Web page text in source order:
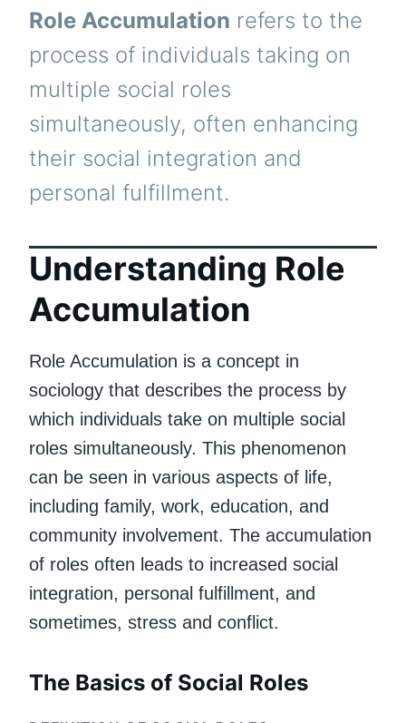
Role Accumulation refers to the
process of individuals taking on
multiple social roles
simultaneously, often enhancing
their social integration and
personal fulfillment.
Understanding Role
Accumulation
Role Accumulation is a concept in
sociology that describes the process by
which individuals take on multiple social
roles simultaneously. This phenomenon
can be seen in various aspects of life,
including family, work, education, and
community involvement. The accumulation
of roles often leads to increased social
integration, personal fulfillment, and
sometimes, stress and conflict.
The Basics of Social Roles